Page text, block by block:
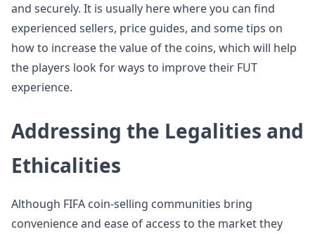
and securely. It is usually here where you can find
experienced sellers, price guides, and some tips on
how to increase the value of the coins, which will help
the players look for ways to improve their FUT
experience.
Addressing the Legalities and
Ethicalities
Although FIFA coin-selling communities bring
convenience and ease of access to the market they